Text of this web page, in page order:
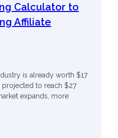
Calculator to
Affiliate
is already worth $17
to reach $27
expands, more